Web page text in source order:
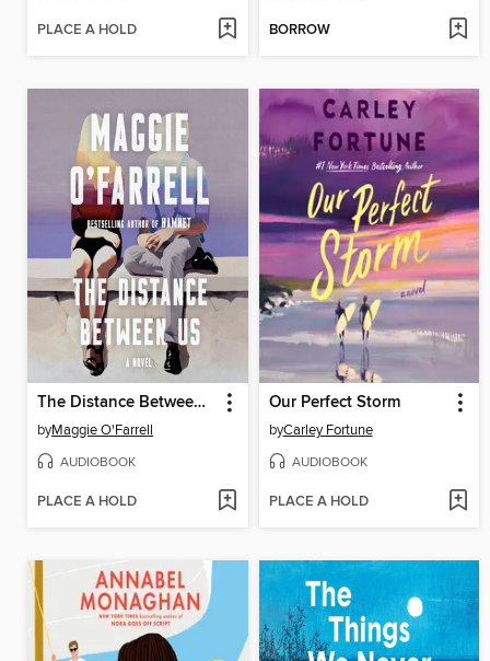
PLACE A HOLD BORROW
The Distance Between Us
byMaggie O'Farrell
AUDIOBOOK
PLACE A HOLD
Our Perfect Storm
byCarley Fortune
AUDIOBOOK
PLACE A HOLD